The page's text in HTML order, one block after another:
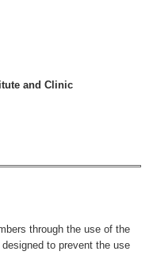
and Clinic
through the use of the
to prevent the use